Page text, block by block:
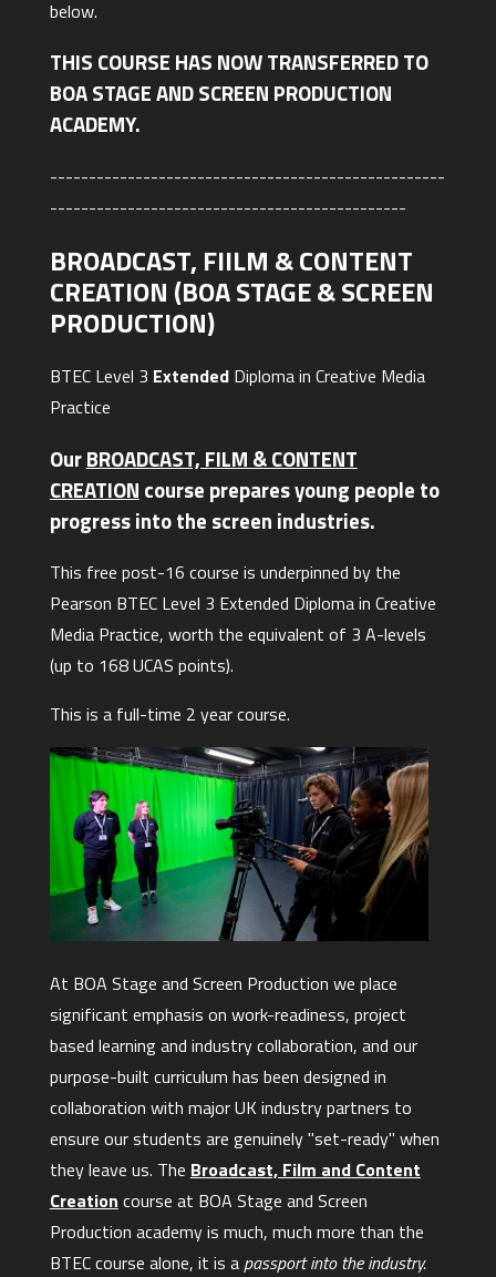
below.
THIS COURSE HAS NOW TRANSFERRED TO
BOA STAGE AND SCREEN PRODUCTION
ACADEMY.
---------------------------------------------------
----------------------------------------------
BROADCAST, FIILM & CONTENT
CREATION (BOA STAGE & SCREEN
PRODUCTION)
BTEC Level 3 ExtendedDiploma in Creative Media
Practice
OurBROADCAST, FILM & CONTENT
CREATION course prepares young people to
progress into the screen industries.
This free post-16 course is underpinned by the
Pearson BTEC Level 3 Extended Diploma in Creative
Media Practice, worth the equivalent of 3 A-levels
(up to 168 UCAS points).
This is a full-time 2 year course.
At BOA Stage and Screen Production we place
significant emphasis on work-readiness, project
based learning and industry collaboration, and our
purpose-built curriculum has been designed in
collaboration with major UK industry partners to
ensure our students are genuinely "set-ready" when
they leave us. The Broadcast, Film and Content
Creation course at BOA Stage and Screen
Production academy is much, much more than the
BTEC course alone, it is apassport into the industry.